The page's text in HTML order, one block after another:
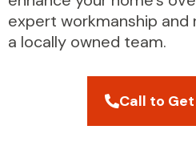
expert workmanship
a locally owned team.
Call to